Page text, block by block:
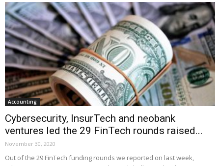
Accounting
Cybersecurity, InsurTech and neobank
ventures led the 29 FinTech rounds raised...
November 30, 2020
Out of the 29 FinTech funding rounds we reported on last week,